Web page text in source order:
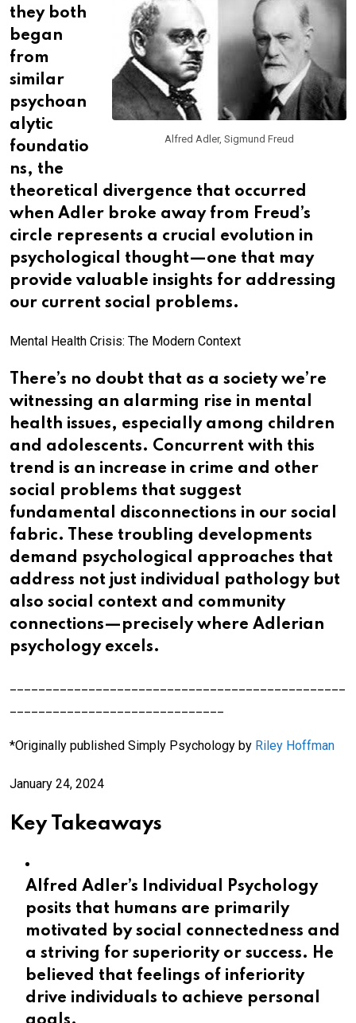
Alfred Adler, Sigmund Freud
they both
began
from
similar
psychoan
alytic
foundatio
ns, the
theoretical divergence that occurred
when Adler broke away from Freud’s
circle represents a crucial evolution in
psychological thought—one that may
provide valuable insights for addressing
our current social problems.
Mental Health Crisis: The Modern Context
There’s no doubt that as a society we’re
witnessing an alarming rise in mental
health issues, especially among children
and adolescents. Concurrent with this
trend is an increase in crime and other
social problems that suggest
fundamental disconnections in our social
fabric. These troubling developments
demand psychological approaches that
address not just individual pathology but
also social context and community
connections—precisely where Adlerian
psychology excels.
*Originally published Simply Psychology by Riley Hoffman
January 24, 2024
Key Takeaways
Alfred Adler’s Individual Psychology
posits that humans are primarily
motivated by social connectedness and
a striving for superiority or success. He
believed that feelings of inferiority
drive individuals to achieve personal